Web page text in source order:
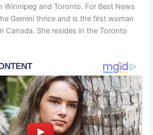
Winnipeg and Toronto. For Best News
Gemini thrice and is the first woman
Canada. She resides in the Toronto